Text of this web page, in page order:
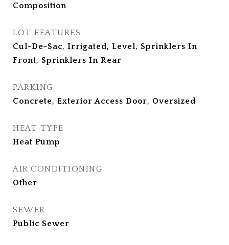
Composition
LOT FEATURES
Cul-De-Sac, Irrigated, Level, Sprinklers In
Front, Sprinklers In Rear
PARKING
Concrete, Exterior Access Door, Oversized
HEAT TYPE
Heat Pump
AIR CONDITIONING
Other
SEWER
Public Sewer